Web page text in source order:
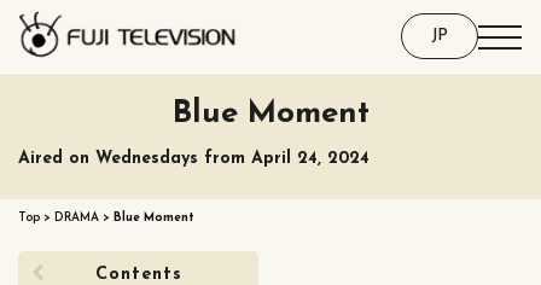
JP
Blue Moment
Aired on Wednesdays from April 24, 2024
Top > DRAMA > Blue Moment
Contents